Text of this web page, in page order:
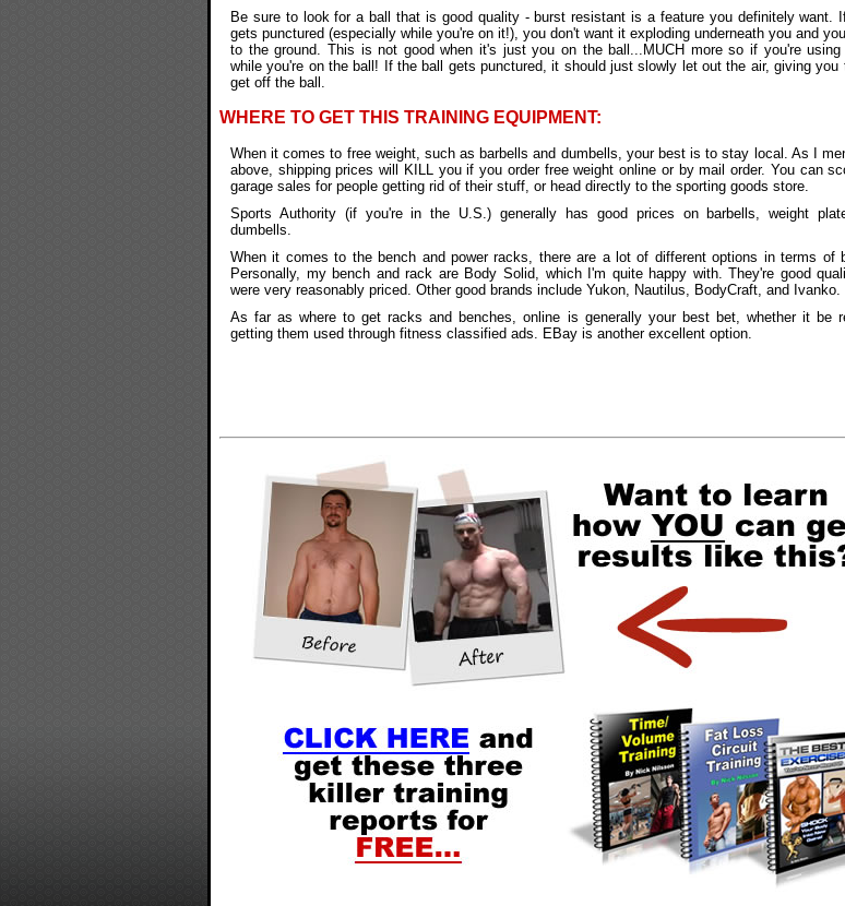
Be sure to look for a ball that is good quality - burst resistant is a feature you definitely want.
gets punctured (especially while you're on it!), you don't want it exploding underneath you and
to the ground. This is not good when it's just you on the ball...MUCH more so if you're using
while you're on the ball! If the ball gets punctured, it should just slowly let out the air, giving you
get off the ball.
WHERE TO GET THIS TRAINING EQUIPMENT:
When it comes to free weight, such as barbells and dumbells, your best is to stay local. As I
above, shipping prices will KILL you if you order free weight online or by mail order. You can
garage sales for people getting rid of their stuff, or head directly to the sporting goods store.
Sports Authority (if you're in the U.S.) generally has good prices on barbells, weight
dumbells.
When it comes to the bench and power racks, there are a lot of different options in terms of
Personally, my bench and rack are Body Solid, which I'm quite happy with. They're good
were very reasonably priced. Other good brands include Yukon, Nautilus, BodyCraft, and Ivanko.
As far as where to get racks and benches, online is generally your best bet, whether it be
getting them used through fitness classified ads. EBay is another excellent option.